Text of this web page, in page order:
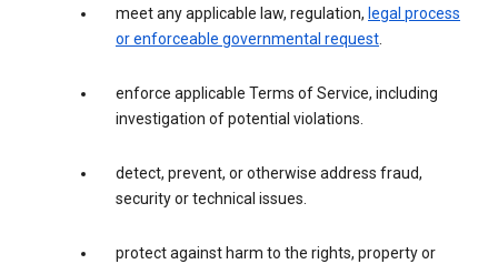
meet any applicable law, regulation, legal process
or enforceable governmental request.
enforce applicable Terms of Service, including
investigation of potential violations.
detect, prevent, or otherwise address fraud,
security or technical issues.
protect against harm to the rights, property or